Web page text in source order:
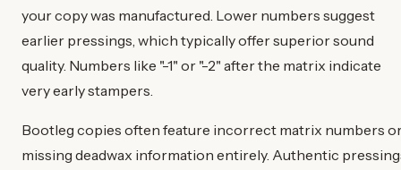
your copy was manufactured. Lower numbers suggest
earlier pressings, which typically offer superior sound
quality. Numbers like "-1" or "-2" after the matrix indicate
very early stampers.
Bootleg copies often feature incorrect matrix numbers
missing deadwax information entirely. Authentic